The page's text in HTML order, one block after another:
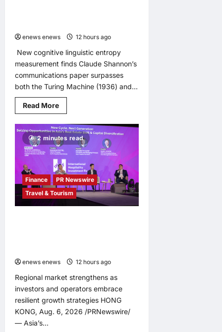
enews enews 12 hours ago
New cognitive linguistic entropy
measurement finds Claude Shannon’s
communications paper surpasses
both the Turing Machine (1936) and...
Read MoreRead
more
LingEQ
Study
Finds:
The
Most
Cognitively
Dense
Paper
in
90
Years
AI
2 minutes read
Finance
PR Newswire
Travel & Tourism
enews enews 12 hours ago
Regional market strengthens as
investors and operators embrace
resilient growth strategies HONG
KONG, Aug. 6, 2026 /PRNewswire/
— Asia’s...